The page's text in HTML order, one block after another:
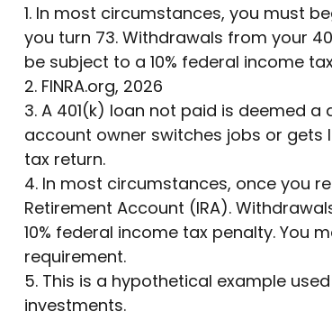
1. In most circumstances, you must
you turn 73. Withdrawals from your
be subject to a 10% federal income
2. FINRA.org, 2026
3. A 401(k) loan not paid is deemed
account owner switches jobs or gets
tax return.
4. In most circumstances, once you
Retirement Account (IRA).
10% federal income tax penalty. You
requirement.
5. This is a hypothetical example
investments.